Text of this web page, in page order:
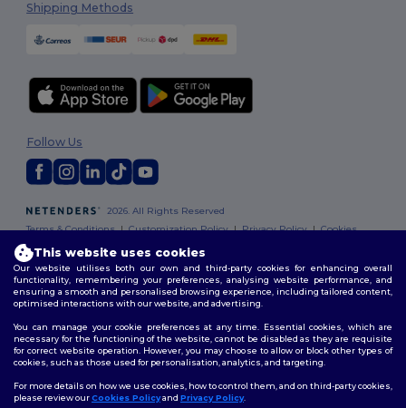
Shipping Methods
2026. All Rights Reserved
Terms & Conditions|Customization Policy|Privacy Policy|Cookies
Follow Us
This website uses cookies
Our website utilises both our own and third-party cookies for enhancing overall
functionality, remembering your preferences, analysing website performance, and
ensuring a smooth and personalised browsing experience, including tailored content,
optimised interactions with our website, and advertising.
You can manage your cookie preferences at any time. Essential cookies, which are
necessary for the functioning of the website, cannot be disabled as they are requisite
for correct website operation. However, you may choose to allow or block other types of
cookies, such as those used for personalisation, analytics, and targeting.
For more details on how we use cookies, how to control them, and on third-party cookies,
please review ourCookies Policyand Privacy Policy.